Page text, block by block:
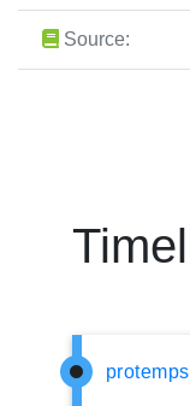
Source: